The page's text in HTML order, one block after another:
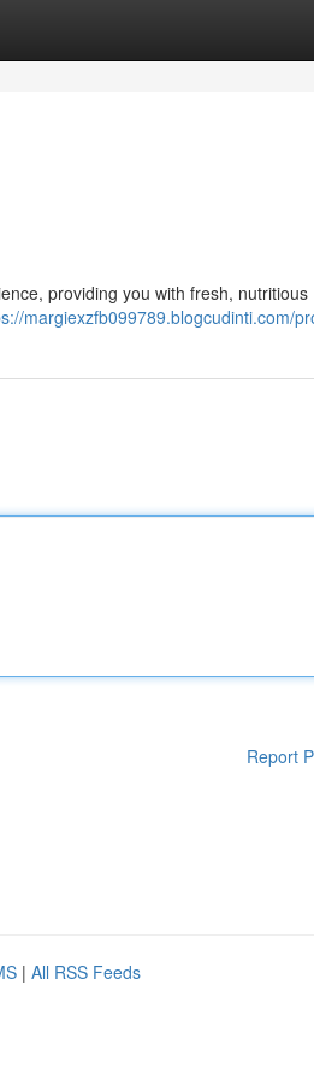
providing you with fresh, nutritious
margiexzfb099789.blogcudinti.com/
Report
| All RSS Feeds